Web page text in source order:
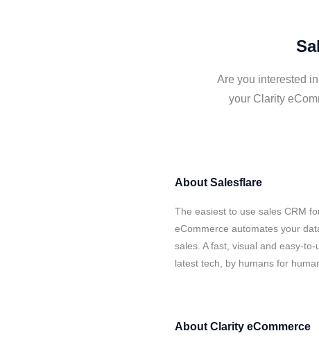
Are you interested
your Clarity
About Salesflare
The easiest to use sales CRM
eCommerce automates your
sales. A fast, visual and easy-
latest tech, by humans for
About Clarity eCommerce